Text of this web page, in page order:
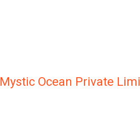
Mystic Ocean Private